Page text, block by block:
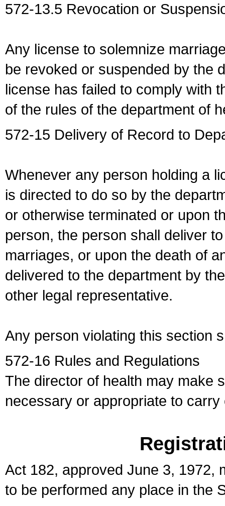
572-13.5 Revocation or
Any license to solemnize
be revoked or suspended by the
license has failed to comply with
of the rules of the department of
572-15 Delivery of Record to
Whenever any person holding a
is directed to do so by the
or otherwise terminated or upon
person, the person shall deliver
marriages, or upon the death of
delivered to the department by
other legal representative.
Any person violating this section
572-16 Rules and Regulations
The director of health may make
necessary or appropriate to
Act 182, approved June 3, 1972,
to be performed any place in the